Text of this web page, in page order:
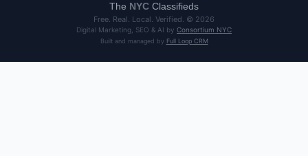
The NYC Classifieds
Free. Real. Local. Verified. © 2026
Digital Marketing, SEO & AI by Consortium NYC
Built and managed by Full Loop CRM